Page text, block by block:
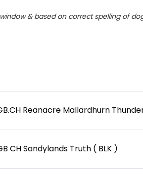
& based on correct spelling of
Reanacre Mallardhurn
CH Sandylands Truth ( BLK )